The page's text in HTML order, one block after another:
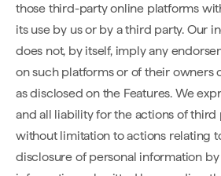
those third-party online platforms
its use by us or by a third party. Our
does not, by itself, imply any
on such platforms or of their owners
as disclosed on the Features. We
and all liability for the actions of
without limitation to actions relating
disclosure of personal information